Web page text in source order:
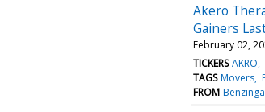
Akero
Gainers
February 02,
TICKERS AKRO
TAGS Movers
FROM Benzinga